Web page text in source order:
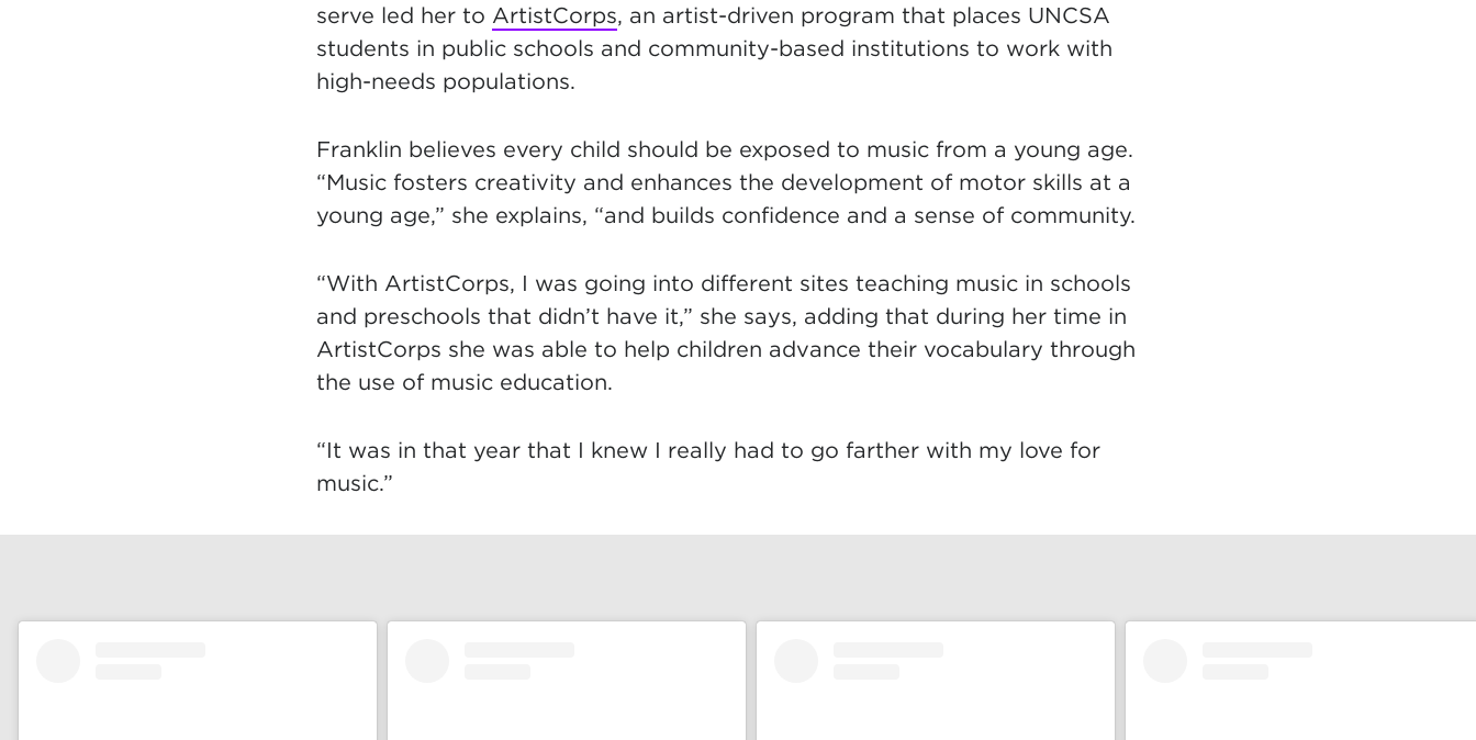
serve led her to ArtistCorps, an artist-driven program that places UNCSA
students in public schools and community-based institutions to work with
high-needs populations.
Franklin believes every child should be exposed to music from a young age.
“Music fosters creativity and enhances the development of motor skills at a
young age,” she explains, “and builds confidence and a sense of community.
“With ArtistCorps, I was going into different sites teaching music in schools
and preschools that didn’t have it,” she says, adding that during her time in
ArtistCorps she was able to help children advance their vocabulary through
the use of music education.
“It was in that year that I knew I really had to go farther with my love for
music.”